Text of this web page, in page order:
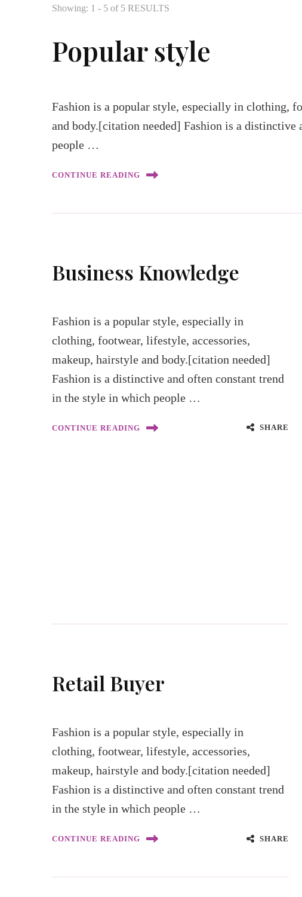
Showing: 1 - 5 of 5 RESULTS
Popular style
Fashion is a popular style, especially in clothing,
and body.[citation needed] Fashion is a
people …
CONTINUE READING
Business Knowledge
Fashion is a popular style, especially in
clothing, footwear, lifestyle, accessories,
makeup, hairstyle and body.[citation needed]
Fashion is a distinctive and often constant trend
in the style in which people …
CONTINUE READING SHARE
Retail Buyer
Fashion is a popular style, especially in
clothing, footwear, lifestyle, accessories,
makeup, hairstyle and body.[citation needed]
Fashion is a distinctive and often constant trend
in the style in which people …
CONTINUE READING SHARE